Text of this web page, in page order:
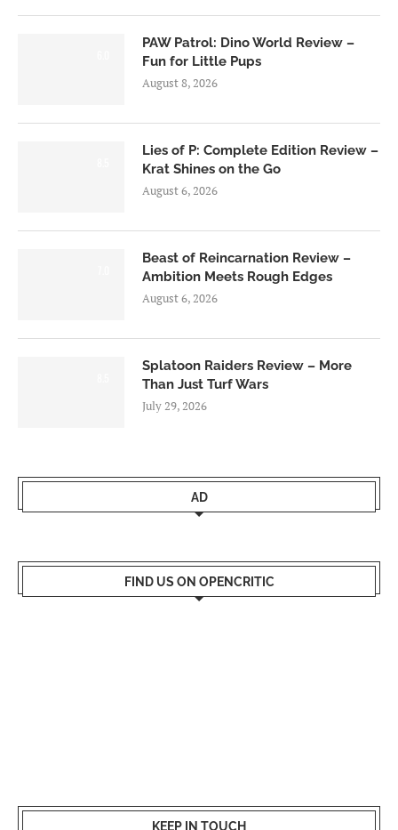
PAW Patrol: Dino World Review –
Fun for Little Pups
August 8, 2026
Lies of P: Complete Edition Review –
Krat Shines on the Go
August 6, 2026
Beast of Reincarnation Review –
Ambition Meets Rough Edges
August 6, 2026
Splatoon Raiders Review – More
Than Just Turf Wars
July 29, 2026
AD
FIND US ON OPENCRITIC
KEEP IN TOUCH